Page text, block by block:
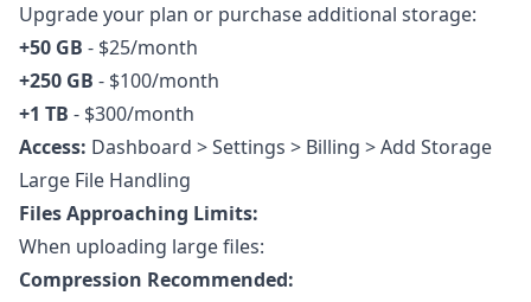
Upgrade your plan or purchase additional storage:
+50 GB - $25/month
+250 GB - $100/month
+1 TB - $300/month
Access: Dashboard > Settings > Billing > Add Storage
Large File Handling
Files Approaching Limits:
When uploading large files:
Compression Recommended: